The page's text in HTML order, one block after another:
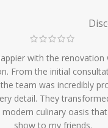
with the renovation
From the initial
team was incredibly
detail. They
modern culinary oasis
show to my friends.